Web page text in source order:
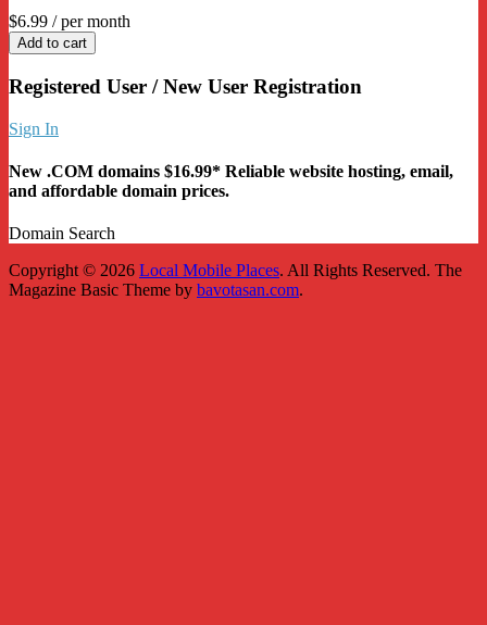
$6.99 / per month
Add to cart
Registered User / New User Registration
Sign In
New .COM domains $16.99* Reliable website hosting, email,
and affordable domain prices.
Domain Search
Copyright © 2026 Local Mobile Places. All Rights Reserved. The
Magazine Basic Theme by bavotasan.com.